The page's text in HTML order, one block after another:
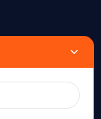
No. 1188
Shanghai, China